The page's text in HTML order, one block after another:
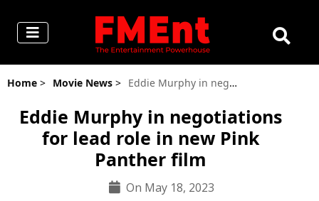
Home > Movie News > Eddie Murphy in negotiations for lead role in new Pink Panther film
Eddie Murphy in negotiations
for lead role in new Pink
Panther film
On May 18, 2023